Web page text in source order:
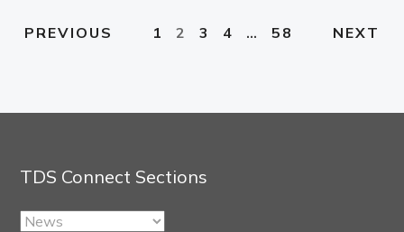
PREVIOUS 1 2 3 4 … 58 NEXT
TDS Connect Sections
TDS